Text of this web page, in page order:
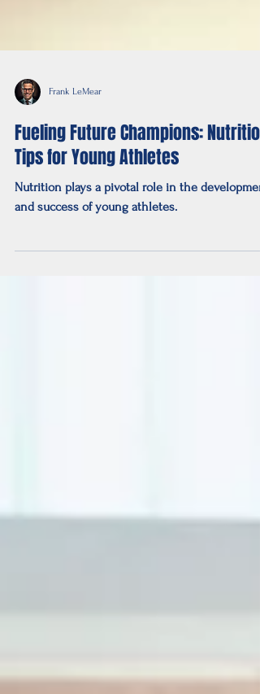
Frank LeMear
Fueling Future Champions: Nutrition
Tips for Young Athletes
Nutrition plays a pivotal role in the